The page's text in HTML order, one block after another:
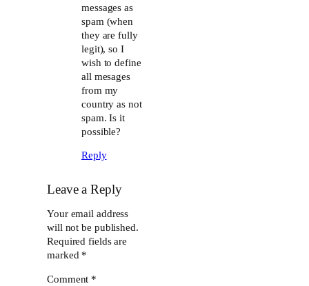
messages as
spam (when
they are fully
legit), so I
wish to define
all mesages
from my
country as not
spam. Is it
possible?
Reply
Leave a Reply
Your email address
will not be published.
Required fields are
marked *
Comment *